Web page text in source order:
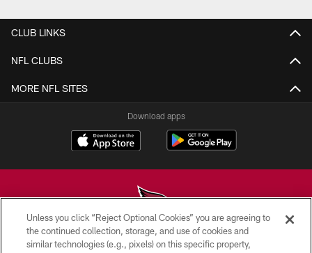
CLUB LINKS
NFL CLUBS
MORE NFL SITES
Download apps
© 2026 ARIZONA CARDINALS. ALL RIGHTS RESERVED.
Unless you click “Reject Optional Cookies” you are agreeing to
the continued collection, storage, and use of cookies and
similar technologies (e.g., pixels) on this specific property,